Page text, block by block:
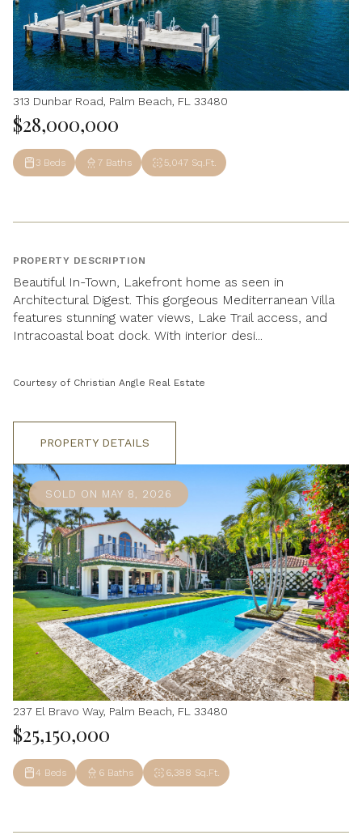
313 Dunbar Road, Palm Beach, FL 33480
$28,000,000
3 Beds 7 Baths 5,047 Sq.Ft.
PROPERTY DESCRIPTION
Beautiful In-Town, Lakefront home as seen in
Architectural Digest. This gorgeous Mediterranean Villa
features stunning water views, Lake Trail access, and
Intracoastal boat dock. With interior desi...
Courtesy of Christian Angle Real Estate
PROPERTY DETAILS
SOLD ON MAY 8, 2026
237 El Bravo Way, Palm Beach, FL 33480
$25,150,000
4 Beds 6 Baths 6,388 Sq.Ft.